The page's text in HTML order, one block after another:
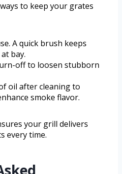
to keep your grates
A quick brush keeps
bay.
off to loosen stubborn
oil after cleaning to
smoke flavor.
your grill delivers
every time.